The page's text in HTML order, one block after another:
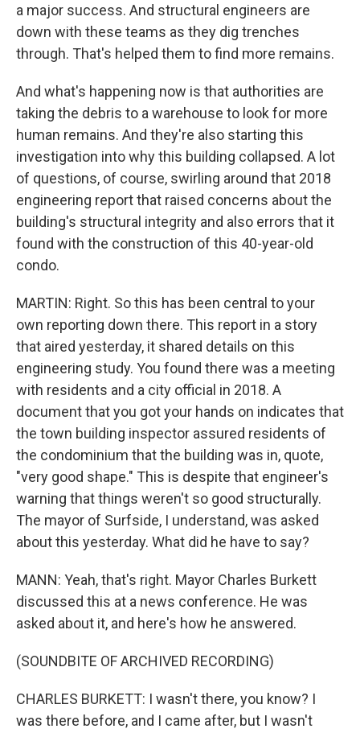
a major success. And structural engineers are
down with these teams as they dig trenches
through. That's helped them to find more remains.
And what's happening now is that authorities are
taking the debris to a warehouse to look for more
human remains. And they're also starting this
investigation into why this building collapsed. A lot
of questions, of course, swirling around that 2018
engineering report that raised concerns about the
building's structural integrity and also errors that it
found with the construction of this 40-year-old
condo.
MARTIN: Right. So this has been central to your
own reporting down there. This report in a story
that aired yesterday, it shared details on this
engineering study. You found there was a meeting
with residents and a city official in 2018. A
document that you got your hands on indicates that
the town building inspector assured residents of
the condominium that the building was in, quote,
"very good shape." This is despite that engineer's
warning that things weren't so good structurally.
The mayor of Surfside, I understand, was asked
about this yesterday. What did he have to say?
MANN: Yeah, that's right. Mayor Charles Burkett
discussed this at a news conference. He was
asked about it, and here's how he answered.
(SOUNDBITE OF ARCHIVED RECORDING)
CHARLES BURKETT: I wasn't there, you know? I
was there before, and I came after, but I wasn't